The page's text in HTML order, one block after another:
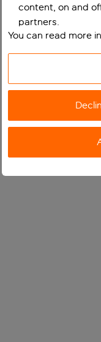
content, on and
partners.
You can read more